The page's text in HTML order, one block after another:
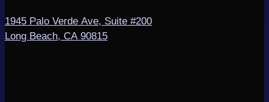
1945 Palo Verde Ave, Suite #200
Long Beach, CA 90815